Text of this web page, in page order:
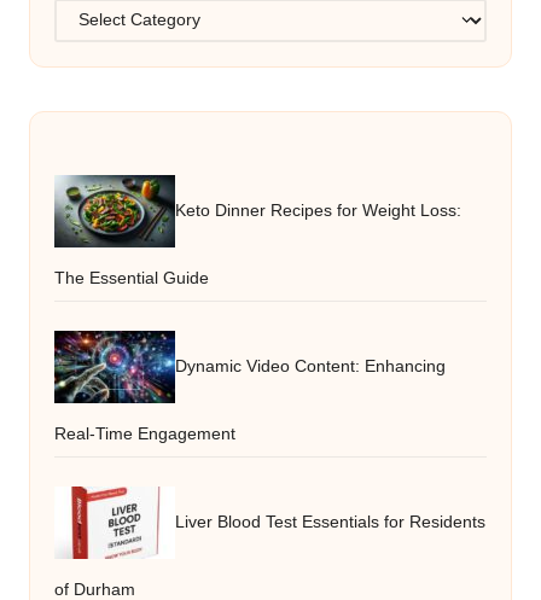
Categories
Keto Dinner Recipes for Weight Loss:
The Essential Guide
Dynamic Video Content: Enhancing
Real-Time Engagement
Liver Blood Test Essentials for Residents
of Durham